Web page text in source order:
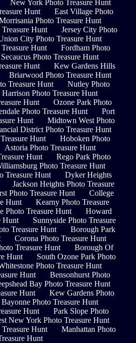
New York Photo Treasure Hunt
Hunt
East Village Photo
Photo Treasure Hunt
Hunt
Jersey City Photo
City Photo Treasure Hunt
Hunt
Fordham Photo
Secaucus Photo Treasure Hunt
Hunt
Kew Gardens Hills
Briarwood Photo Treasure Hunt
Treasure Hunt
Nutley Photo
Harrison Photo Treasure Hunt
Hunt
Ozone Park Photo
Photo Treasure Hunt
Port
Hunt
Midtown West Photo
District Photo Treasure Hunt
Hunt
Hoboken Photo
Astoria Photo Treasure Hunt
Hunt
Rego Park Photo
Photo Treasure Hunt
Treasure Hunt
Dyker Heights
Jackson Heights Photo Treasure
Photo Treasure Hunt
College
Hunt
Kearny Photo Treasure
Photo Treasure Hunt
Howard
Hunt
Sunnyside Photo Treasure
Treasure Hunt
Borough Park
Corona Photo Treasure Hunt
Treasure Hunt
Borough Of
Hunt
South Ozone Park Photo
Photo Treasure Hunt
Hunt
Bensonhurst Photo
Bay Photo Treasure Hunt
Hunt
Kew Gardens Photo
Bayonne Photo Treasure Hunt
Hunt
Park Slope Photo
New York Photo Treasure Hunt
Hunt
Manhattan Photo
Hunt